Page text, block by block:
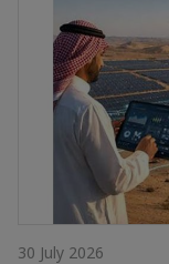
30 July 2026